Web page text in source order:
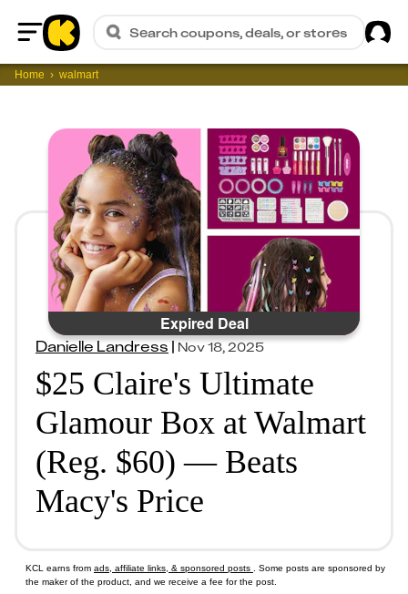
Home
Search coupons, deals, or stores
Home walmart
Expired Deal
Danielle Landress|Nov 18, 2025
$25 Claire's Ultimate
Glamour Box at Walmart
(Reg. $60) — Beats
Macy's Price
KCL earns from ads, affiliate links, & sponsored posts
. Some posts are sponsored by
the maker of the product, and we receive a fee for the post.